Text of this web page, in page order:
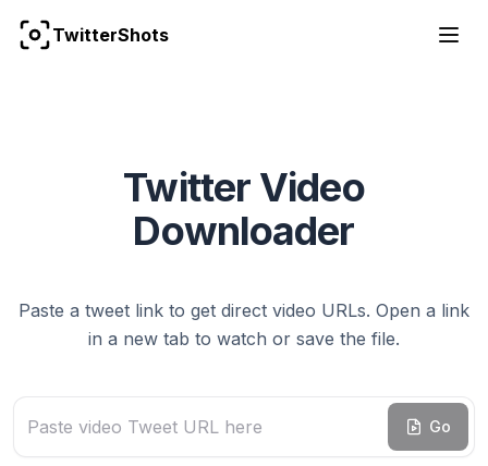
TwitterShots
Twitter Video
Downloader
Paste a tweet link to get direct video URLs. Open a link
in a new tab to watch or save the file.
Go